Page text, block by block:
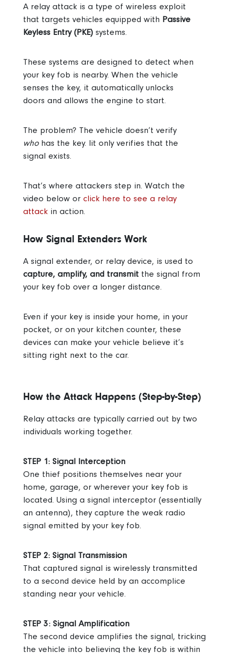
A relay attack is a type of wireless exploit
that targets vehicles equipped with Passive
Keyless Entry (PKE)systems.
These systems are designed to detect when
your key fob is nearby. When the vehicle
senses the key, it automatically unlocks
doors and allows the engine to start.
The problem? The vehicle doesn’t verify
whohas the key. Iit only verifies that the
signal exists.
That’s where attackers step in. Watch the
video below or click here to see a relay
attackin action.
How Signal Extenders Work
A signal extender, or relay device, is used to
capture, amplify, and transmitthe signal from
your key fob over a longer distance.
Even if your key is inside your home, in your
pocket, or on your kitchen counter, these
devices can make your vehicle believe it’s
sitting right next to the car.
How the Attack Happens (Step-by-Step)
Relay attacks are typically carried out by two
individuals working together.
STEP 1: Signal Interception
One thief positions themselves near your
home, garage, or wherever your key fob is
located. Using a signal interceptor (essentially
an antenna), they capture the weak radio
signal emitted by your key fob.
STEP 2: Signal Transmission
That captured signal is wirelessly transmitted
to a second device held by an accomplice
standing near your vehicle.
STEP 3: Signal Amplification
The second device amplifies the signal, tricking
the vehicle into believing the key fob is within